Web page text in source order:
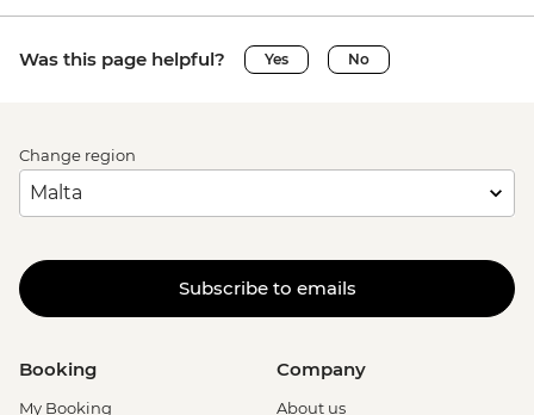
Was this page helpful? Yes No
Change region
Subscribe to emails
Booking
My Booking
Company
About us